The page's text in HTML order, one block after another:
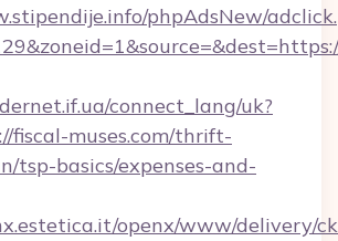
phpAdsNew/
connect_lang/uk?
fiscal-muses.com/thrift-
tsp-basics/expenses-and-
openx/www/delivery/